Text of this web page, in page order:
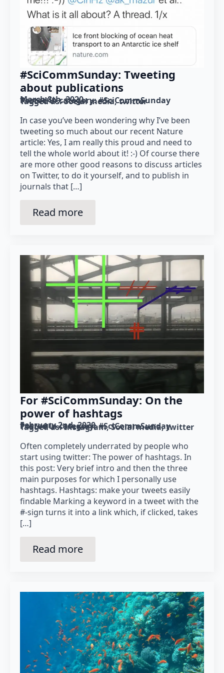
#SciCommSunday: Tweeting
about publications
March 8th, 2020
Posted in category: #SciCommSunday
Tagged as: Social media twitter
In case you’ve been wondering why I’ve been
tweeting so much about our recent Nature
article: Yes, I am really this proud and need to
tell the whole world about it! :-) Of course there
are more other good reasons to discuss articles
on Twitter, to do it yourself, and to publish in
journals that […]
Read more
For #SciCommSunday: On the
power of hashtags
February 2nd, 2020
Posted in category: #SciCommSunday
Tagged as: Instagram Social media twitter
Often completely underrated by people who
start using twitter: The power of hashtags. In
this post: Very brief intro and then the three
main purposes for which I personally use
hashtags. Hashtags: make your tweets easily
findable Marking a keyword in a tweet with the
#-sign turns it into a link which, if clicked, takes
[…]
Read more